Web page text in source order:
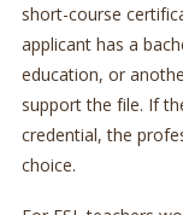
short-course
applicant has a
education, or
support the file. If
credential, the
choice.